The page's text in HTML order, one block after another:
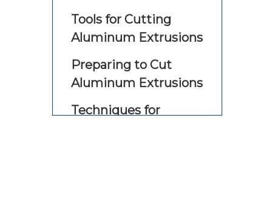
Tools for Cutting
Aluminum Extrusions
Preparing to Cut
Aluminum Extrusions
Techniques for